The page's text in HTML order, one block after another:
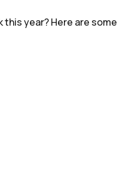
this year? Here are some